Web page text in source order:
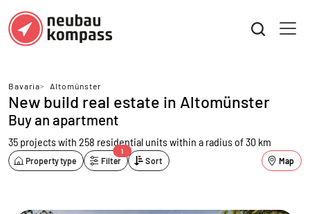
Bavaria> Altomünster
New build real estate in Altomünster
Buy an apartment
35 projects with 258 residential unitswithin a radius of 30 km
Property type Filter
1
Sort Map